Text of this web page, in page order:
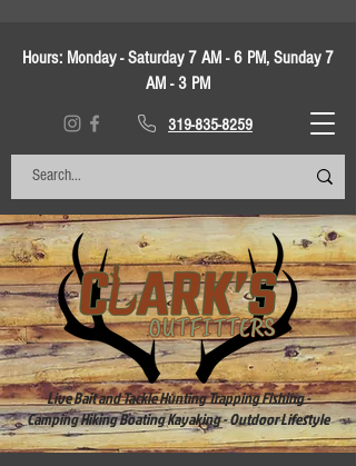
Hours: Monday - Saturday 7 AM - 6 PM, Sunday 7
AM - 3 PM
319-835-8259
Live Bait and Tackle Hunting Trapping Fishing -
Camping Hiking Boating Kayaking - Outdoor Lifestyle